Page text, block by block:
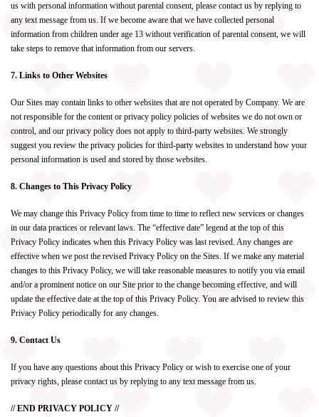
us with personal information without parental consent, please contact us by replying to
any text message from us. If we become aware that we have collected personal
information from children under age 13 without verification of parental consent, we will
take steps to remove that information from our servers.
7. Links to Other Websites
Our Sites may contain links to other websites that are not operated by Company. We are
not responsible for the content or privacy policy policies of websites we do not own or
control, and our privacy policy does not apply to third-party websites. We strongly
suggest you review the privacy policies for third-party websites to understand how your
personal information is used and stored by those websites.
8. Changes to This Privacy Policy
We may change this Privacy Policy from time to time to reflect new services or changes
in our data practices or relevant laws. The “effective date” legend at the top of this
Privacy Policy indicates when this Privacy Policy was last revised. Any changes are
effective when we post the revised Privacy Policy on the Sites. If we make any material
changes to this Privacy Policy, we will take reasonable measures to notify you via email
and/or a prominent notice on our Site prior to the change becoming effective, and will
update the effective date at the top of this Privacy Policy. You are advised to review this
Privacy Policy periodically for any changes.
9. Contact Us
If you have any questions about this Privacy Policy or wish to exercise one of your
privacy rights, please contact us by replying to any text message from us.
// END PRIVACY POLICY //